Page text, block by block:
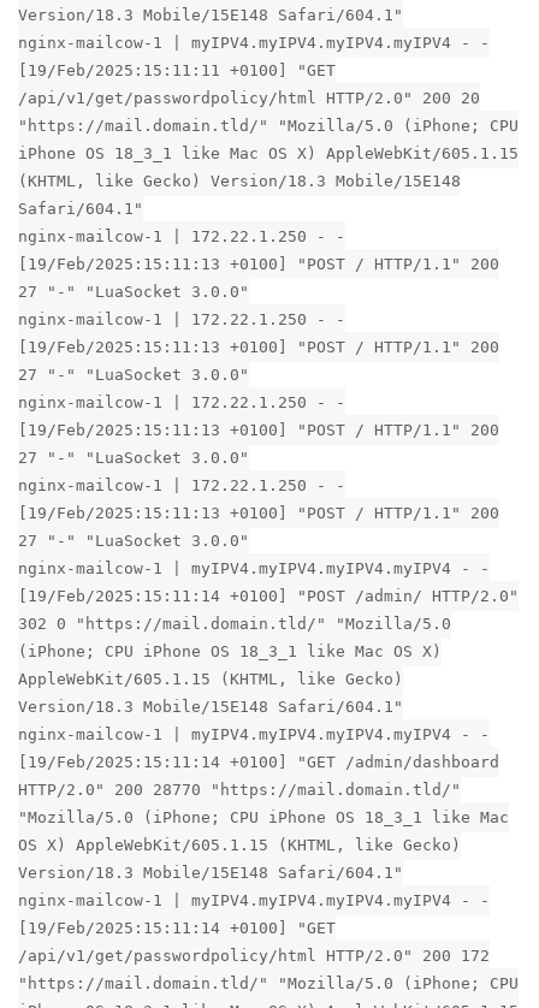
Version/18.3 Mobile/15E148 Safari/604.1"
nginx-mailcow-1 | myIPV4.myIPV4.myIPV4.myIPV4 - -
[19/Feb/2025:15:11:11 +0100] "GET
/api/v1/get/passwordpolicy/html HTTP/2.0" 200 20
"https://mail.domain.tld/" "Mozilla/5.0 (iPhone; CPU
iPhone OS 18_3_1 like Mac OS X) AppleWebKit/605.1.15
(KHTML, like Gecko) Version/18.3 Mobile/15E148
Safari/604.1"
nginx-mailcow-1 | 172.22.1.250 - -
[19/Feb/2025:15:11:13 +0100] "POST / HTTP/1.1" 200
27 "-" "LuaSocket 3.0.0"
nginx-mailcow-1 | 172.22.1.250 - -
[19/Feb/2025:15:11:13 +0100] "POST / HTTP/1.1" 200
27 "-" "LuaSocket 3.0.0"
nginx-mailcow-1 | 172.22.1.250 - -
[19/Feb/2025:15:11:13 +0100] "POST / HTTP/1.1" 200
27 "-" "LuaSocket 3.0.0"
nginx-mailcow-1 | 172.22.1.250 - -
[19/Feb/2025:15:11:13 +0100] "POST / HTTP/1.1" 200
27 "-" "LuaSocket 3.0.0"
nginx-mailcow-1 | myIPV4.myIPV4.myIPV4.myIPV4 - -
[19/Feb/2025:15:11:14 +0100] "POST /admin/ HTTP/2.0"
302 0 "https://mail.domain.tld/" "Mozilla/5.0
(iPhone; CPU iPhone OS 18_3_1 like Mac OS X)
AppleWebKit/605.1.15 (KHTML, like Gecko)
Version/18.3 Mobile/15E148 Safari/604.1"
nginx-mailcow-1 | myIPV4.myIPV4.myIPV4.myIPV4 - -
[19/Feb/2025:15:11:14 +0100] "GET /admin/dashboard
HTTP/2.0" 200 28770 "https://mail.domain.tld/"
"Mozilla/5.0 (iPhone; CPU iPhone OS 18_3_1 like Mac
OS X) AppleWebKit/605.1.15 (KHTML, like Gecko)
Version/18.3 Mobile/15E148 Safari/604.1"
nginx-mailcow-1 | myIPV4.myIPV4.myIPV4.myIPV4 - -
[19/Feb/2025:15:11:14 +0100] "GET
/api/v1/get/passwordpolicy/html HTTP/2.0" 200 172
"https://mail.domain.tld/" "Mozilla/5.0 (iPhone; CPU